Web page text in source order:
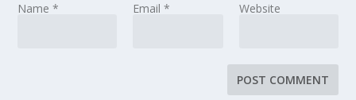
Name* Email * Website